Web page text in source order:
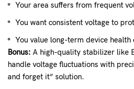
Your area suffers from frequent
You want consistent voltage to
You value long-term device
Bonus: A high-quality stabilizer like
handle voltage fluctuations with
and forget it” solution.